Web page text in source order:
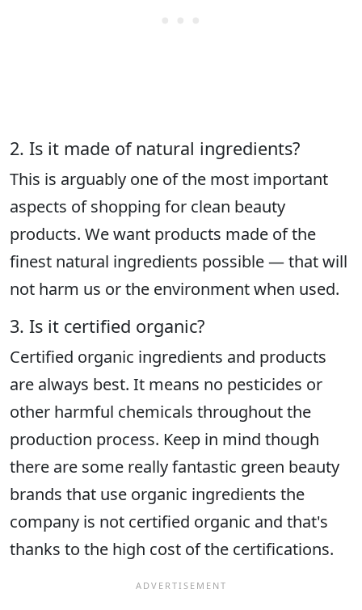
2. Is it made of natural ingredients?
This is arguably one of the most important
aspects of shopping for clean beauty
products. We want products made of the
finest natural ingredients possible — that will
not harm us or the environment when used.
3. Is it certified organic?
Certified organic ingredients and products
are always best. It means no pesticides or
other harmful chemicals throughout the
production process. Keep in mind though
there are some really fantastic green beauty
brands that use organic ingredients the
company is not certified organic and that's
thanks to the high cost of the certifications.